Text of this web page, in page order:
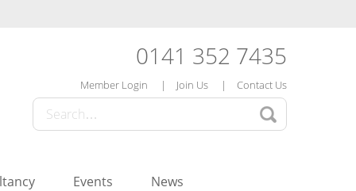
0141 352 7435
Member Login Join Us Contact Us
Events News